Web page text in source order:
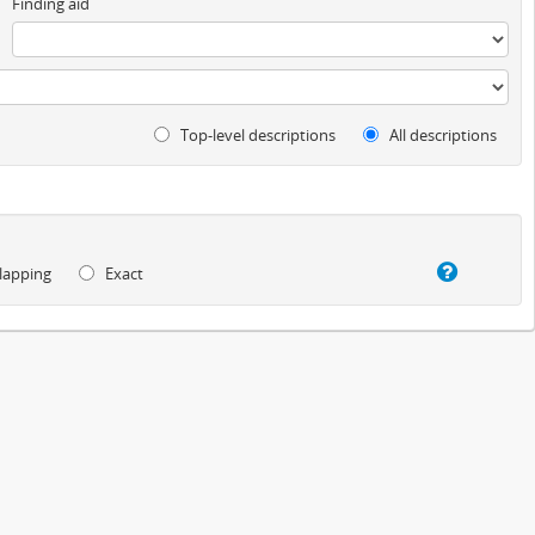
Top-level descriptions All descriptions
Exact